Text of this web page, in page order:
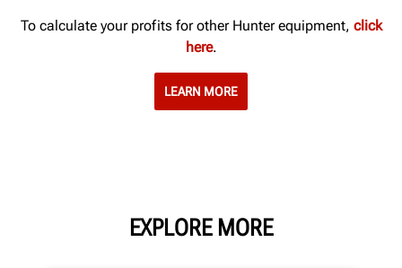
To calculate your profits for other Hunter equipment, click
here.
LEARN MORE
EXPLORE MORE